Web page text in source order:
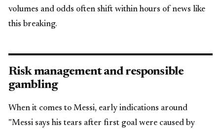
volumes and odds often shift within hours of news like
this breaking.
Risk management and responsible
gambling
When it comes to Messi, early indications around
"Messi says his tears after first goal were caused by